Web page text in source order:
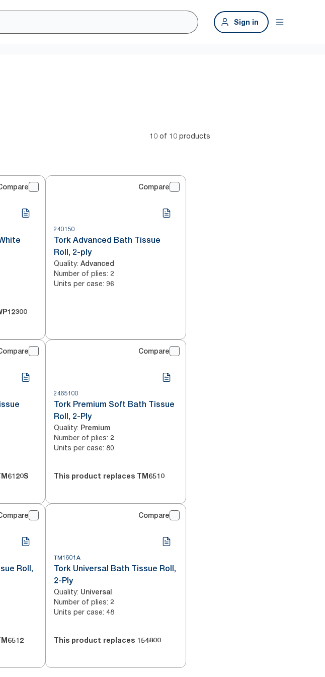
Sign in
10 of 10 products
Compare
240150
Tork Advanced Bath Tissue
Roll, 2-ply
Quality: Advanced
Number of plies: 2
Units per case: 96
Compare
2465100
Tork Premium Soft Bath Tissue
Roll, 2-Ply
Quality: Premium
Number of plies: 2
Units per case: 80
This product replaces TM6510
Roll,
Compare
TM1601A
Tork Universal Bath Tissue Roll,
2-Ply
Quality: Universal
Number of plies: 2
Units per case: 48
This product replaces 154800